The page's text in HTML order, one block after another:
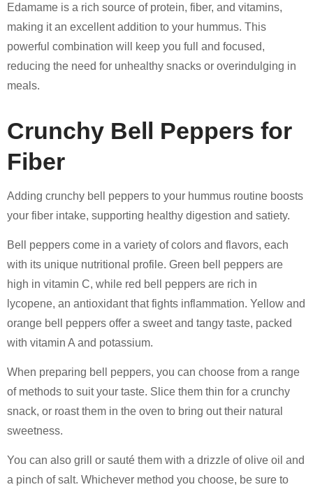
Edamame is a rich source of protein, fiber, and vitamins,
making it an excellent addition to your hummus. This
powerful combination will keep you full and focused,
reducing the need for unhealthy snacks or overindulging in
meals.
Crunchy Bell Peppers for
Fiber
Adding crunchy bell peppers to your hummus routine boosts
your fiber intake, supporting healthy digestion and satiety.
Bell peppers come in a variety of colors and flavors, each
with its unique nutritional profile. Green bell peppers are
high in vitamin C, while red bell peppers are rich in
lycopene, an antioxidant that fights inflammation. Yellow and
orange bell peppers offer a sweet and tangy taste, packed
with vitamin A and potassium.
When preparing bell peppers, you can choose from a range
of methods to suit your taste. Slice them thin for a crunchy
snack, or roast them in the oven to bring out their natural
sweetness.
You can also grill or sauté them with a drizzle of olive oil and
a pinch of salt. Whichever method you choose, be sure to